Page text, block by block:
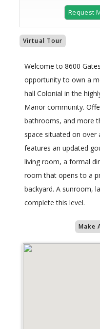
Request
Virtual Tour
Welcome to 8600
opportunity to own a
hall Colonial in the
Manor community.
bathrooms, and more
space situated on over
features an updated
living room, a formal
room that opens to a
backyard. A sunroom,
complete this level.
Make